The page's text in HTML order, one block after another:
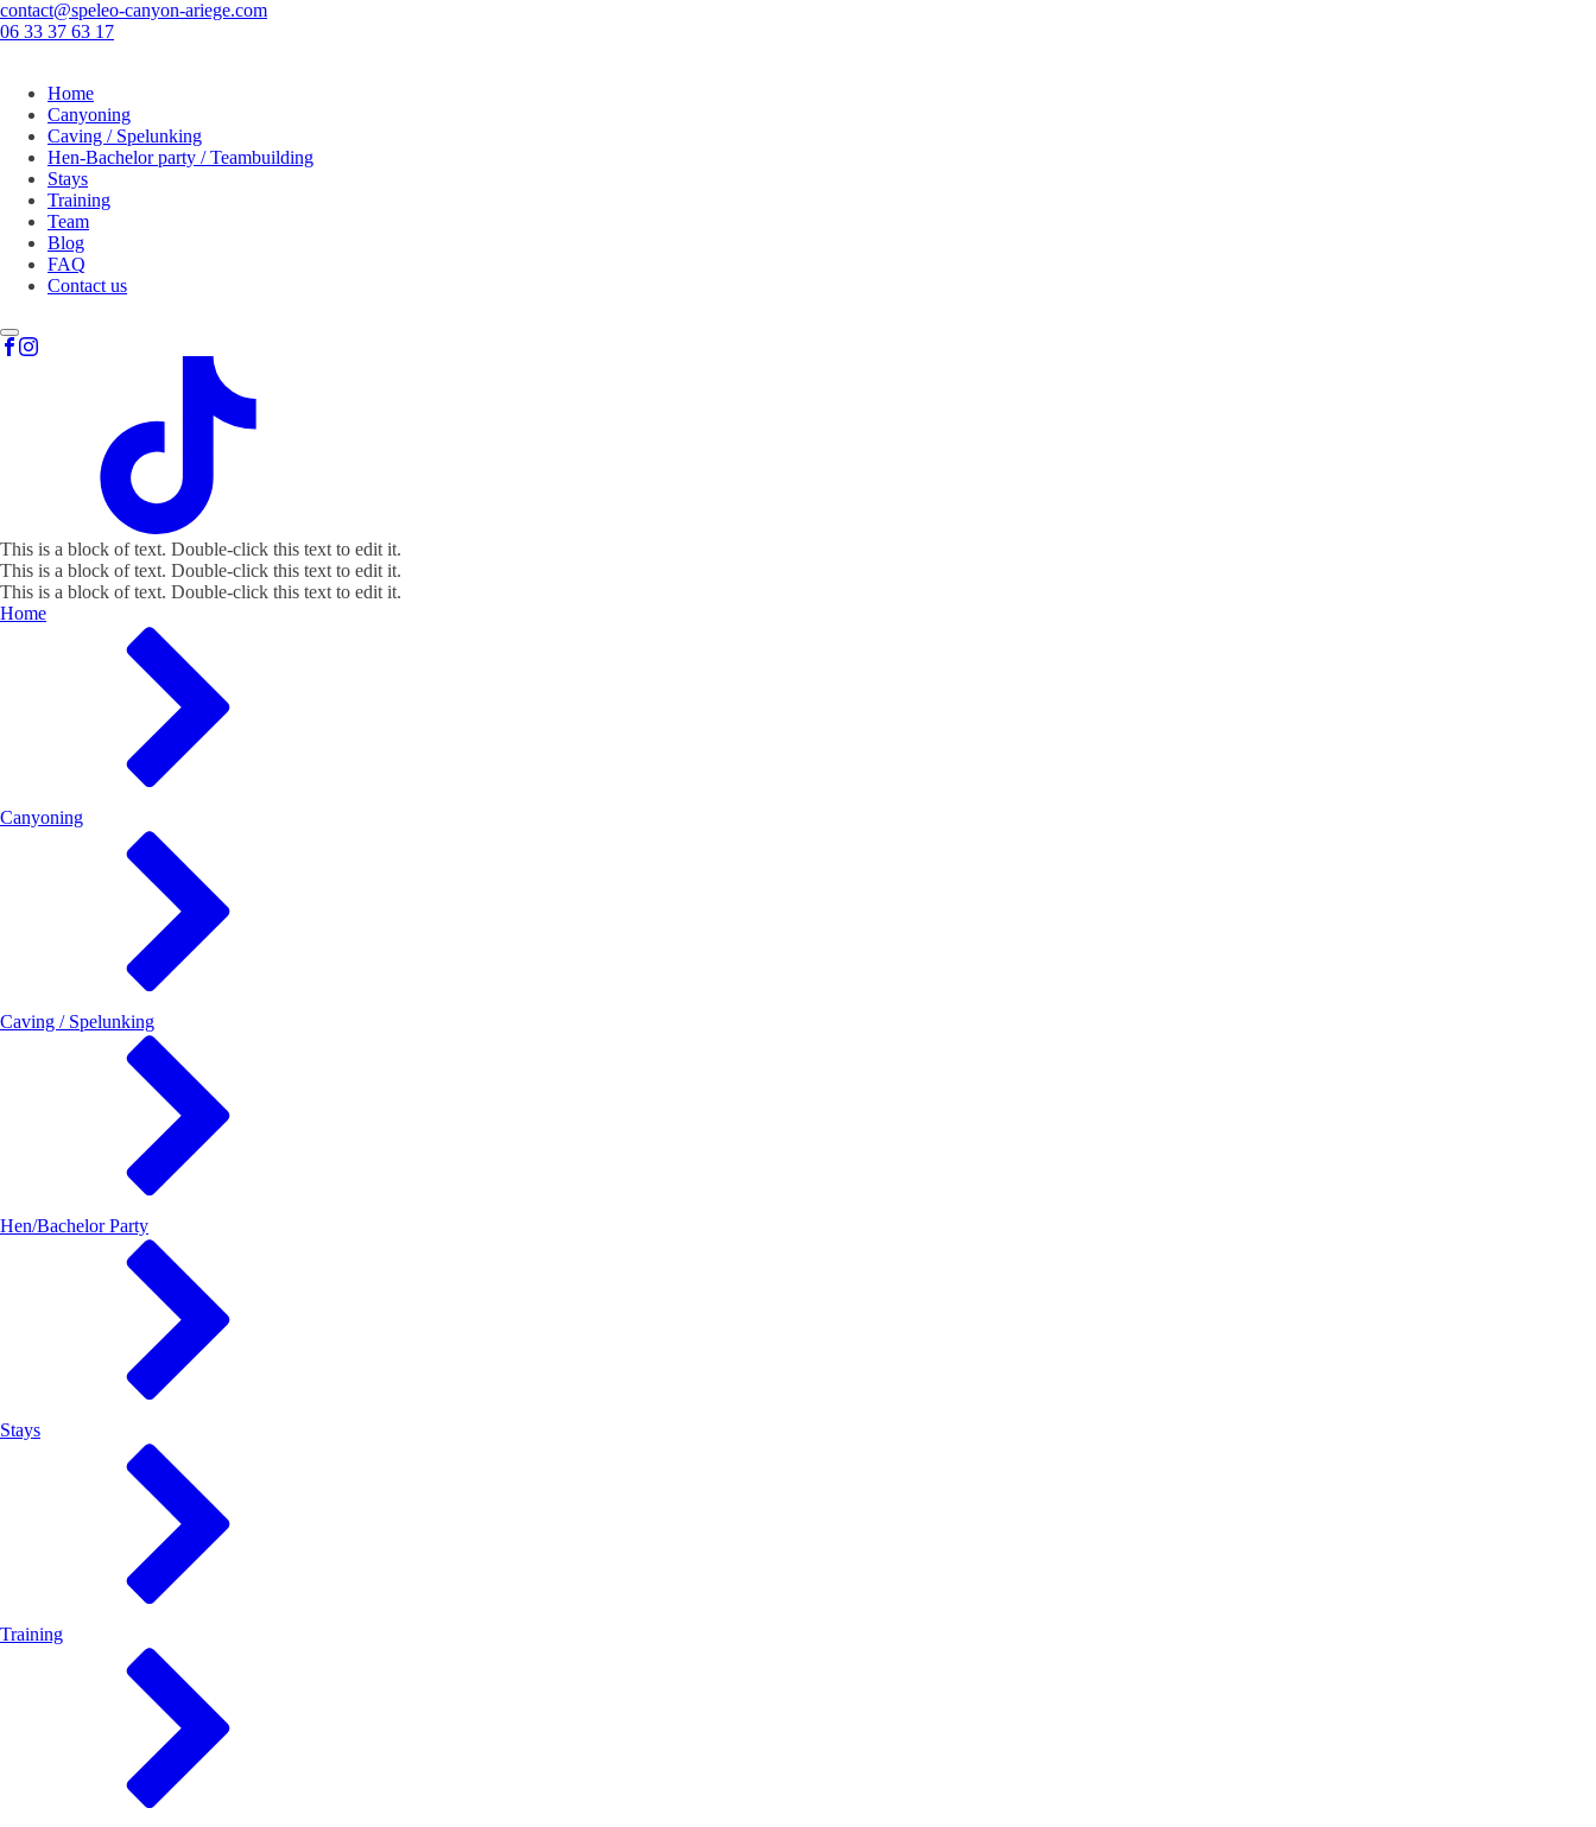
contact@speleo-canyon-ariege.com
06 33 37 63 17
Home
Canyoning
Caving / Spelunking
Hen-Bachelor party / Teambuilding
Stays
Training
Team
Blog
FAQ
Contact us
This is a block of text. Double-click this text to edit it.
This is a block of text. Double-click this text to edit it.
This is a block of text. Double-click this text to edit it.
Home
Canyoning
Caving / Spelunking
Hen/Bachelor Party
Stays
Training